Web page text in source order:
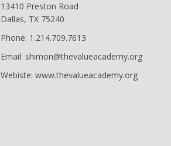
13410 Preston Road
Dallas, TX 75240
Phone: 1.214.709.7613
Email: shimon@thevalueacademy.org
Webiste: www.thevalueacademy.org